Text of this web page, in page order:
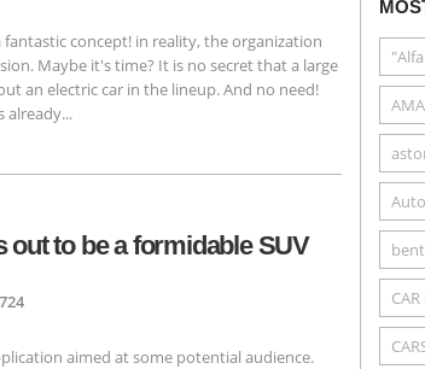
concept! in reality, the organization
Maybe it's time? It is no secret that a large
an electric car in the lineup. And no need!
already...
out to be a formidable SUV
724
aimed at some potential audience.
"Alfa